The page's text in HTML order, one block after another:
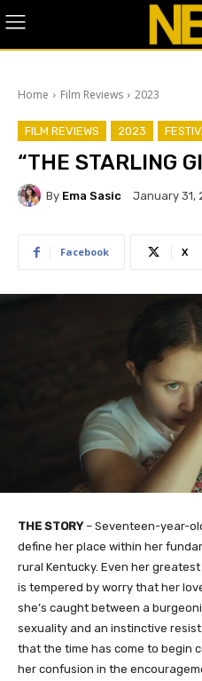
Home Film Reviews 2023
FILM REVIEWS 2023
“THE STARLING
By Ema Sasic January 31,
Facebook X
THE STORY– Seventeen-year-
define her place within her
rural Kentucky. Even her
is tempered by worry that her
she’s caught between a
sexuality and an instinctive
that the time has come to begin
her confusion in the